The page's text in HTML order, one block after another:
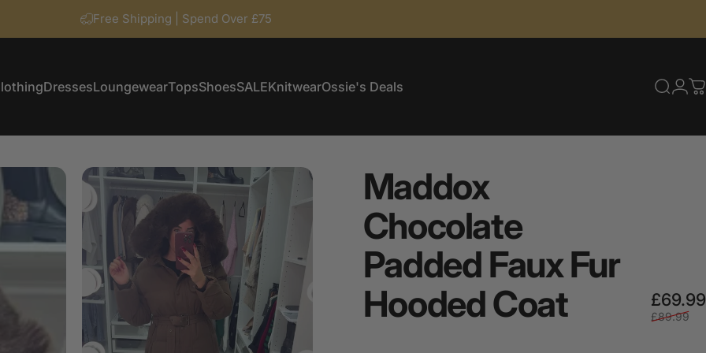
Free Shipping | Spend Over £75
DressesLoungewearTopsShoesSALEKnitwearOssie's Deals
Maddox
Chocolate
Padded FauxFur
HoodedCoat £69.99
£89.99